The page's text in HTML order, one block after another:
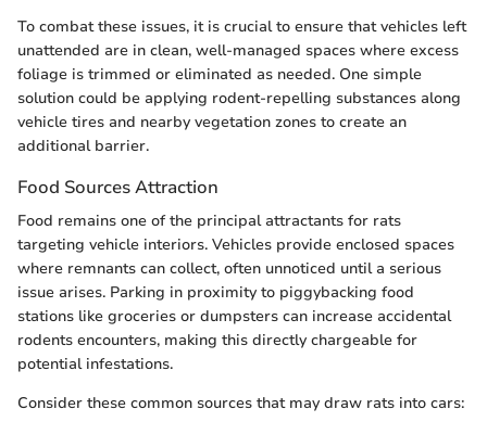
To combat these issues, it is crucial to ensure that vehicles left
unattended are in clean, well-managed spaces where excess
foliage is trimmed or eliminated as needed. One simple
solution could be applying rodent-repelling substances along
vehicle tires and nearby vegetation zones to create an
additional barrier.
Food Sources Attraction
Food remains one of the principal attractants for rats
targeting vehicle interiors. Vehicles provide enclosed spaces
where remnants can collect, often unnoticed until a serious
issue arises. Parking in proximity to piggybacking food
stations like groceries or dumpsters can increase accidental
rodents encounters, making this directly chargeable for
potential infestations.
Consider these common sources that may draw rats into cars: